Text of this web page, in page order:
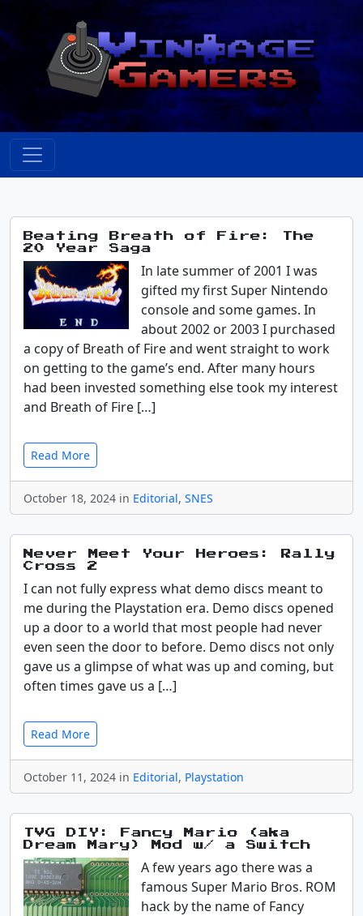
Beating Breath of Fire: The
20 Year Saga
In late summer of 2001 I was
gifted my first Super Nintendo
console and some games. In
about 2002 or 2003 I purchased
a copy of Breath of Fire and went straight to work
on getting to the game’s end. After many hours
had been invested something else took my interest
and Breath of Fire […]
Read More
October 18, 2024 in Editorial, SNES
Never Meet Your Heroes: Rally
Cross 2
I can not fully express what demo discs meant to
me during the Playstation era. Demo discs opened
up a door to a world that most people had never
even seen the door to before. Demo discs not only
gave us a glimpse of what was up and coming, but
often times gave us a […]
Read More
October 11, 2024 in Editorial, Playstation
TVG DIY: Fancy Mario (aka
Dream Mary) Mod w/ a Switch
A few years ago there was a
famous Super Mario Bros. ROM
hack by the name of Fancy